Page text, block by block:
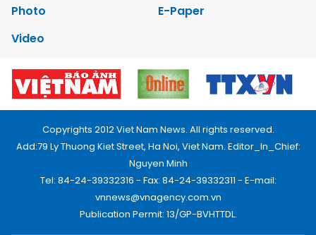
Photo
E-Paper
Video
Copyrights 2012 Viet Nam News. All rights reserved.
Add:79 Ly Thuong Kiet Street, Ha Noi, Viet Nam. Editor_In_Chief:
Nguyen Minh
Tel: 84-24-39332316 - Fax: 84-24-39332311 - E-mail:
vnnews@vnagency.com.vn
Publication Permit: 13/GP-BVHTTDL.